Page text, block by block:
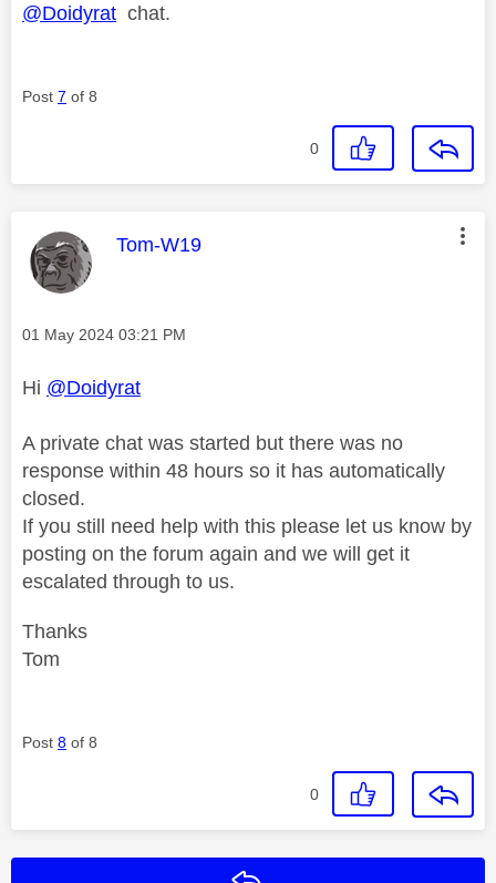
@Doidyrat chat.
Post 7 of 8
0
This message was authored by:
Tom-W19
Message posted on
‎01 May 2024 03:21 PM
Hi @Doidyrat
A private chat was started but there was no
response within 48 hours so it has automatically
closed.
If you still need help with this please let us know by
posting on the forum again and we will get it
escalated through to us.
Thanks
Tom
Post 8 of 8
0